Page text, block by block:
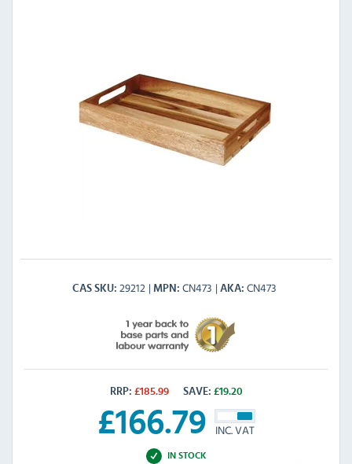
CAS SKU 29212 MPN CN473 AKA CN473
RRP: £185.99 SAVE: £19.20
£166.79 INC. VAT
IN STOCK